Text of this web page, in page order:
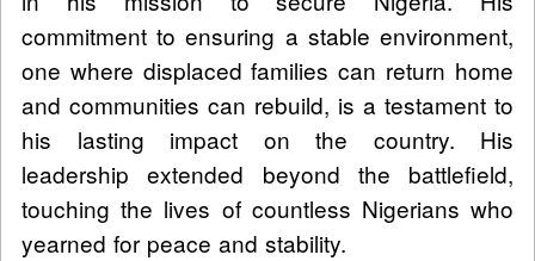
commitment to ensuring a stable environment,
one where displaced families can return home
and communities can rebuild, is a testament to
his lasting impact on the country. His
leadership extended beyond the battlefield,
touching the lives of countless Nigerians who
yearned for peace and stability.